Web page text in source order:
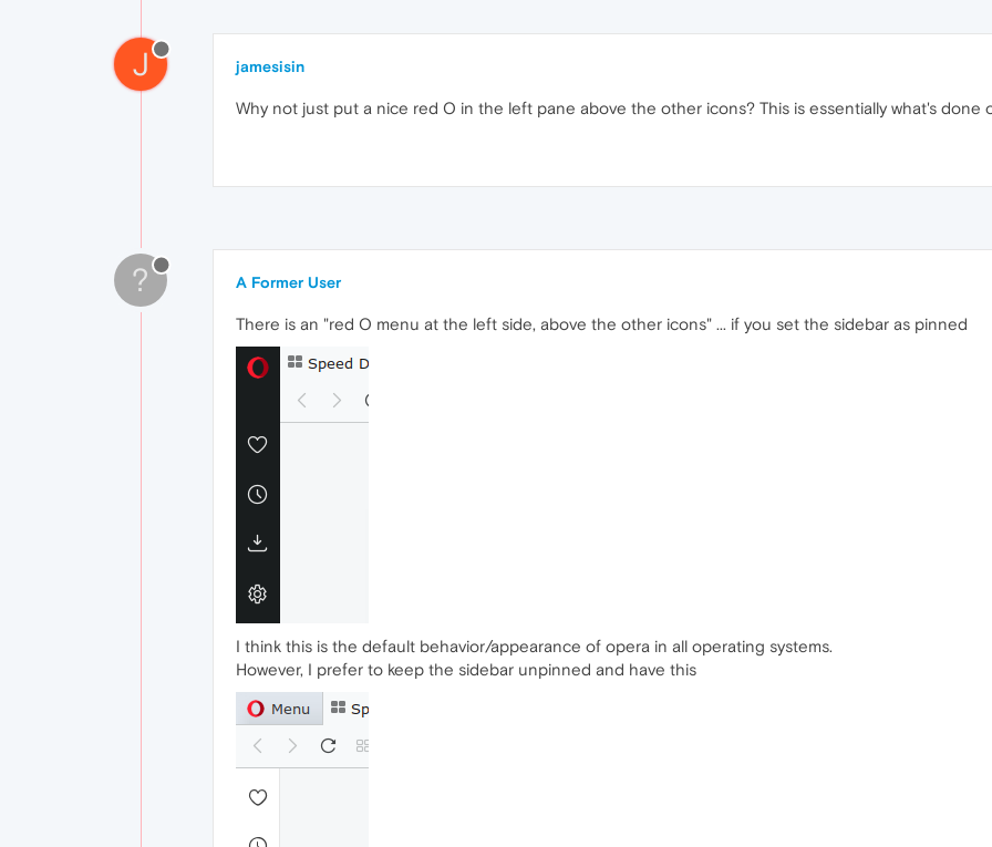
J jamesisin
Why not just put a nice red O in the left pane above the other icons? This is essentially what's done
? A Former User
There is an "red O menu at the left side, above the other icons" ... if you set the sidebar as pinned
I think this is the default behavior/appearance of opera in all operating systems.
However, I prefer to keep the sidebar unpinned and have this